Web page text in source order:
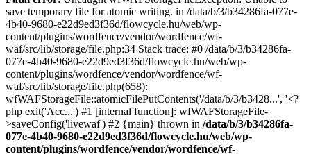
save temporary file for atomic writing. in /data/b/3/b34286fa-077e-
4b40-9680-e22d9ed3f36d/flowcycle.hu/web/wp-
content/plugins/wordfence/vendor/wordfence/wf-
waf/src/lib/storage/file.php:34 Stack trace: #0 /data/b/3/b34286fa-
077e-4b40-9680-e22d9ed3f36d/flowcycle.hu/web/wp-
content/plugins/wordfence/vendor/wordfence/wf-
waf/src/lib/storage/file.php(658):
wfWAFStorageFile::atomicFilePutContents('/data/b/3/b3428...', '<?
php exit('Acc...') #1 [internal function]: wfWAFStorageFile-
>saveConfig('livewaf') #2 {main} thrown in /data/b/3/b34286fa-
077e-4b40-9680-e22d9ed3f36d/flowcycle.hu/web/wp-
content/plugins/wordfence/vendor/wordfence/wf-